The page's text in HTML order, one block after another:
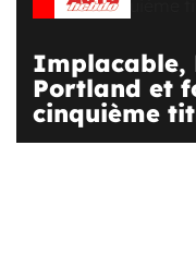
Implacable,
Portland et
cinquième